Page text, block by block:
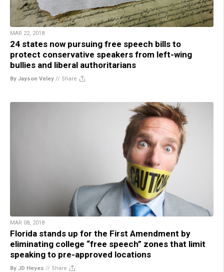
MAR 22, 2018
24 states now pursuing free speech bills to
protect conservative speakers from left-wing
bullies and liberal authoritarians
By Jayson Veley // Share
MAR 08, 2018
Florida stands up for the First Amendment by
eliminating college “free speech” zones that limit
speaking to pre-approved locations
By JD Heyes // Share